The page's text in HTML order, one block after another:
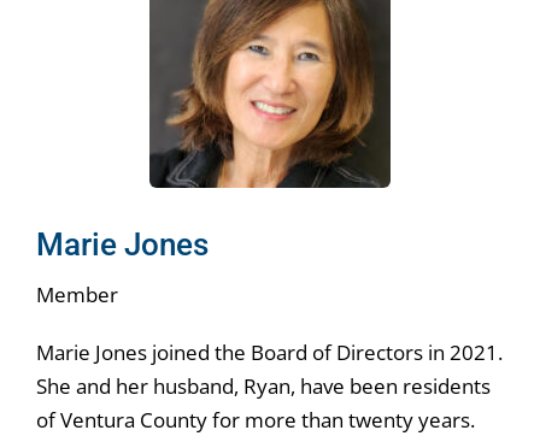
Marie Jones
Member
Marie Jones joined the Board of Directors in 2021.
She and her husband, Ryan, have been residents
of Ventura County for more than twenty years.